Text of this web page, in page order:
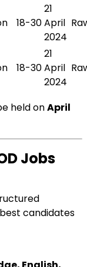
18-30
21
April
2024
18-30
21
April
2024
held onApril
Jobs
candidates